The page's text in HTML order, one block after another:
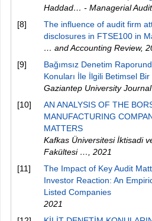
Haddad… - Managerial
[8]
The influence of audit firm
disclosures in FTSE100 in
… and Accounting Review,
[9]
Bağımsız Denetim
Konuları İle İlgili Betimsel
Gaziantep University
[10]
AN ANALYSIS OF THE
MANUFACTURING
MATTERS
Kafkas Üniversitesi İktisadi
Fakültesi …
2021
[11]
The Impact of Key Audit
Investor Reaction: An
Listed Companies
2021